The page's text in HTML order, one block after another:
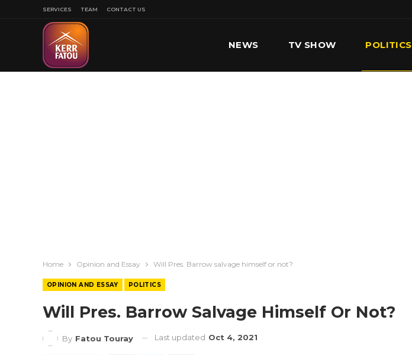
SERVICES TEAM CONTACT US
NEWS TV SHOW POLITICS
Home Opinion and Essay Will Pres. Barrow salvage himself or not?
OPINION AND ESSAY POLITICS
Will Pres. Barrow Salvage Himself Or Not?
By Fatou Touray Last updated Oct 4, 2021